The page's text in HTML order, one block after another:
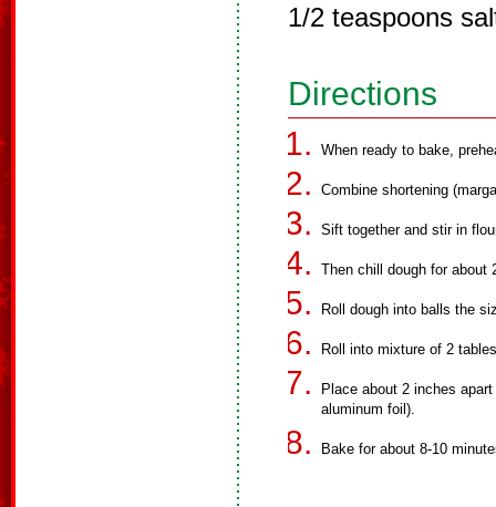
1/2 teaspoons
Directions
When ready to bake,
Combine shortening
Sift together and stir in
Then chill dough for about
Roll dough into balls the
Roll into mixture of 2
Place about 2 inches
aluminum foil).
Bake for about 8-10